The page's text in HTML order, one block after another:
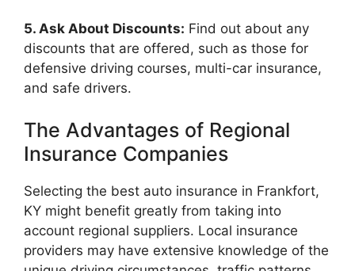
5. Ask About Discounts: Find out about any
discounts that are offered, such as those for
defensive driving courses, multi-car insurance,
and safe drivers.
The Advantages of Regional
Insurance Companies
Selecting the best auto insurance in Frankfort,
KY might benefit greatly from taking into
account regional suppliers. Local insurance
providers may have extensive knowledge of the